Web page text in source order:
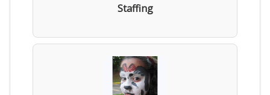
Staffing